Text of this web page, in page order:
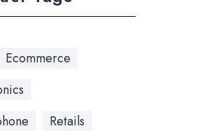
Ecommerce
Retails